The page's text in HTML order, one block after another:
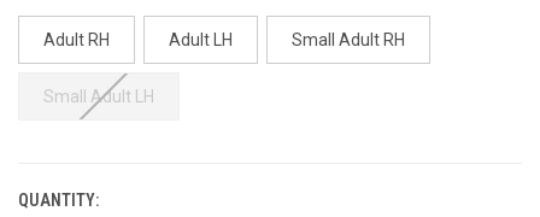
Adult RH Adult LH Small Adult RH
Small Adult LH
CURRENT
QUANTITY: